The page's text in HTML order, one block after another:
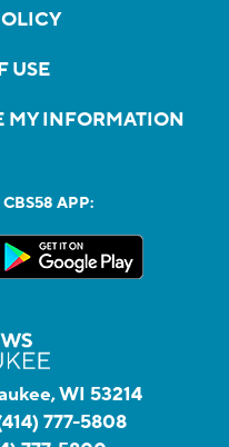
USE
MY INFORMATION
APP:
WI 53214
777-5808